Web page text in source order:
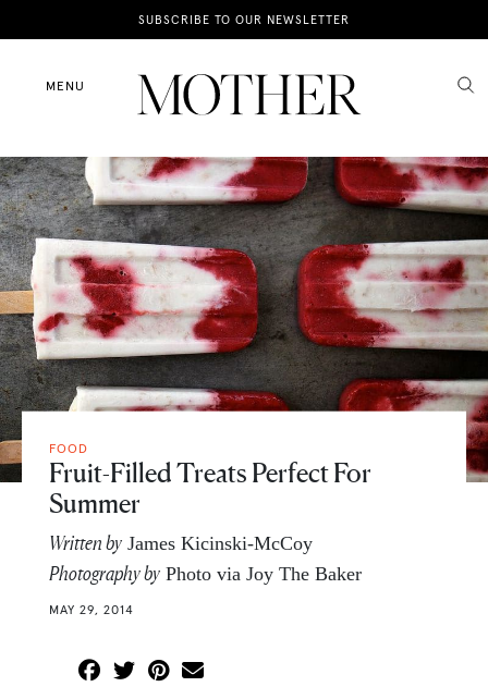
SUBSCRIBE TO OUR NEWSLETTER
MENU
News
Motherhood
Lifestyle
Shop
FOOD
Fruit-Filled Treats Perfect For
Summer
Written by James Kicinski-McCoy
Photography by Photo via Joy The Baker
MAY 29, 2014